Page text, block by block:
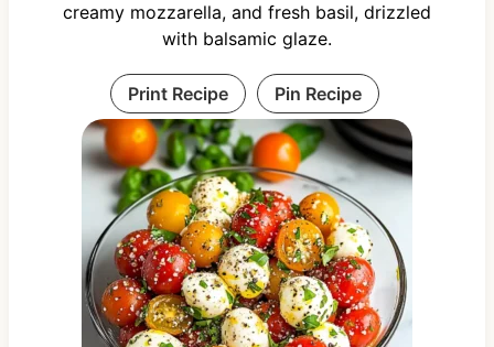
creamy mozzarella, and fresh basil, drizzled
with balsamic glaze.
Print Recipe Pin Recipe